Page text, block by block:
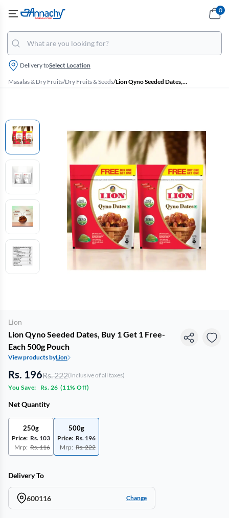
Delivery toSelect Location
0
Masalas & Dry Fruits/Dry Fruits & Seeds/ Lion Qyno Seeded Dates, Buy 1 Get 1 Free- Each 500g Pouch
Lion
Lion Qyno Seeded Dates, Buy 1 Get 1 Free-
Each 500g Pouch
View products byLion
Rs. 196Rs. 222(Inclusive of all taxes)
You Save:
Rs. 26 (11% Off)
Net Quantity
250g
Price: Rs. 103
Mrp: Rs. 116
500g
Price: Rs. 196
Mrp: Rs. 222
Delivery To
600116 Change